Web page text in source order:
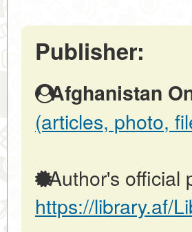
Publisher:
Afghanistan
(articles, photo,
Author's official
https://library.af/